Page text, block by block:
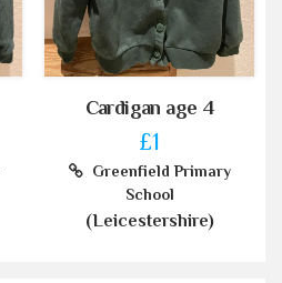
Cardigan age 4
£1
Greenfield Primary
School
(Leicestershire)